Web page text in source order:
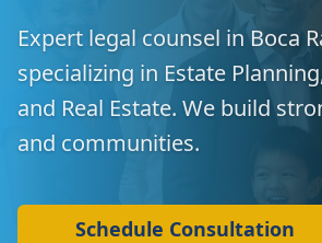
Expert legal counsel in Boca
specializing in Estate
and Real Estate. We build
and communities.
Schedule Consultation